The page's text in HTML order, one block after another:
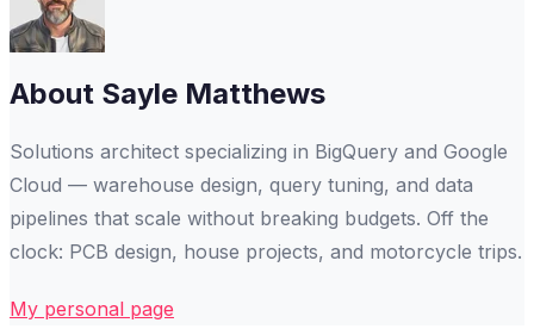
About Sayle Matthews
Solutions architect specializing in BigQuery and Google
Cloud — warehouse design, query tuning, and data
pipelines that scale without breaking budgets. Off the
clock: PCB design, house projects, and motorcycle trips.
My personal page